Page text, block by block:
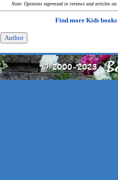
Note: Opinions expressed in reviews and articles
Find more Kids